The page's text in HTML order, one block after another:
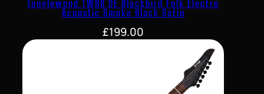
Tanglewood TWBB OE Blackbird Folk Electro
Acoustic Smoke Black Satin
£199.00